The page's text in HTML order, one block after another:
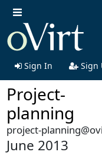
Sign In Sign
Project-
planning
project-
June 2013